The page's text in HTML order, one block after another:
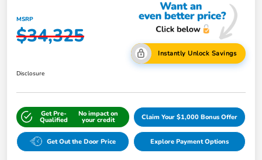
MSRP
$34,325
Instantly Unlock Savings
Disclosure
Get Pre-
Qualified
No impact on
your credit Claim Your $1,000 Bonus Offer
Get Out the Door Price Explore Payment Options